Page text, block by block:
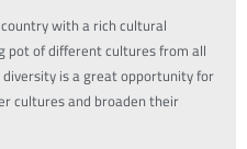
with a rich cultural
pot of different cultures from all
is a great opportunity for
cultures and broaden their